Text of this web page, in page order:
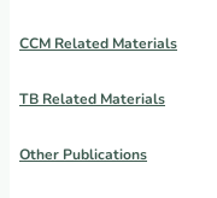
CCM Related Materials
TB Related Materials
Other Publications